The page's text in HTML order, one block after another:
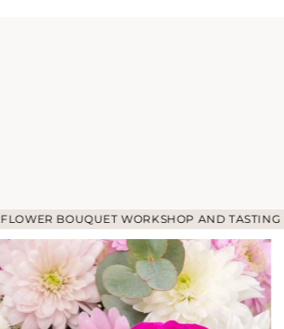
FLOWER BOUQUET WORKSHOP AND TASTING